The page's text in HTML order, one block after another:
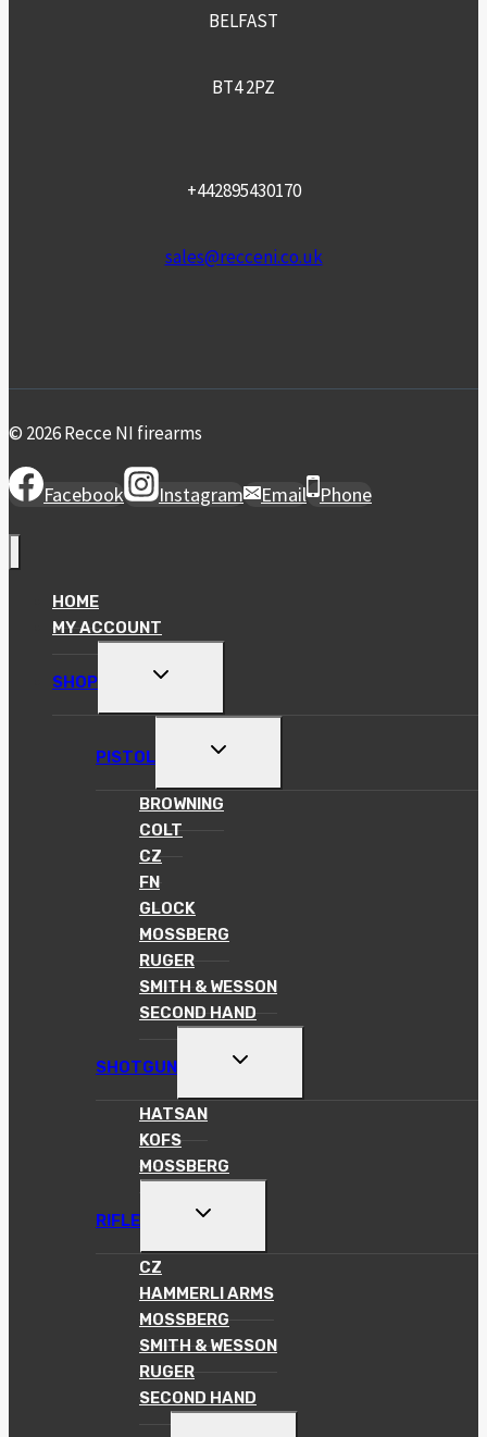
BELFAST
BT4 2PZ
+442895430170
sales@recceni.co.uk
© 2026 Recce NI firearms
Facebook Instagram Email Phone
HOME
MY ACCOUNT
SHOP
TOGGLE
MENU
PISTOL
TOGGLE
MENU
BROWNING
COLT
CZ
FN
GLOCK
MOSSBERG
RUGER
SMITH & WESSON
SECOND HAND
SHOTGUN
TOGGLE
MENU
HATSAN
KOFS
MOSSBERG
RIFLE
TOGGLE
MENU
CZ
HAMMERLI ARMS
MOSSBERG
SMITH & WESSON
RUGER
SECOND HAND